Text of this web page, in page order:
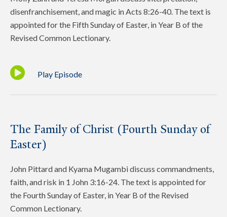
disenfranchisement, and magic in Acts 8:26-40. The text is
appointed for the Fifth Sunday of Easter, in Year B of the
Revised Common Lectionary.
Play Episode
The Family of Christ (Fourth Sunday of
Easter)
John Pittard and Kyama Mugambi discuss commandments,
faith, and risk in 1 John 3:16-24. The text is appointed for
the Fourth Sunday of Easter, in Year B of the Revised
Common Lectionary.